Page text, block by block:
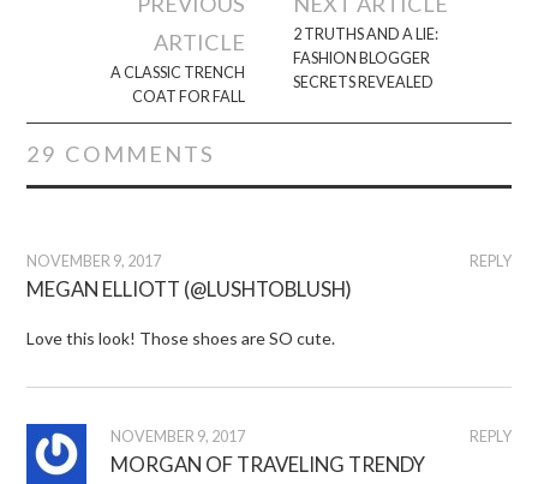
navigationARTICLE
A CLASSIC TRENCH
COAT FOR FALL
2 TRUTHS AND A LIE:
FASHION BLOGGER
SECRETS REVEALED
29 COMMENTS
REPLY
NOVEMBER 9, 2017
MEGAN ELLIOTT (@LUSHTOBLUSH)
Love this look! Those shoes are SO cute.
REPLY
NOVEMBER 9, 2017
MORGAN OF TRAVELING TRENDY